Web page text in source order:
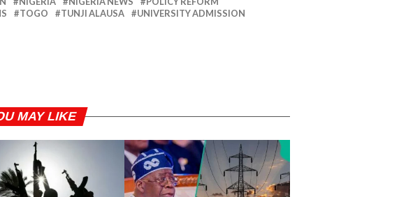
TOGO TUNJI ALAUSA UNIVERSITY ADMISSION
MAY LIKE